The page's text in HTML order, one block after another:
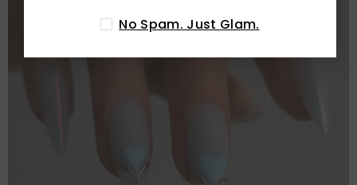
No Spam. Just Glam.